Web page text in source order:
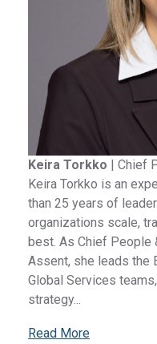
Keira Torkko | Chief
Keira Torkko is an
than 25 years of
organizations scale,
best. As Chief People
Assent, she leads the
Global Services
strategy...
Read More